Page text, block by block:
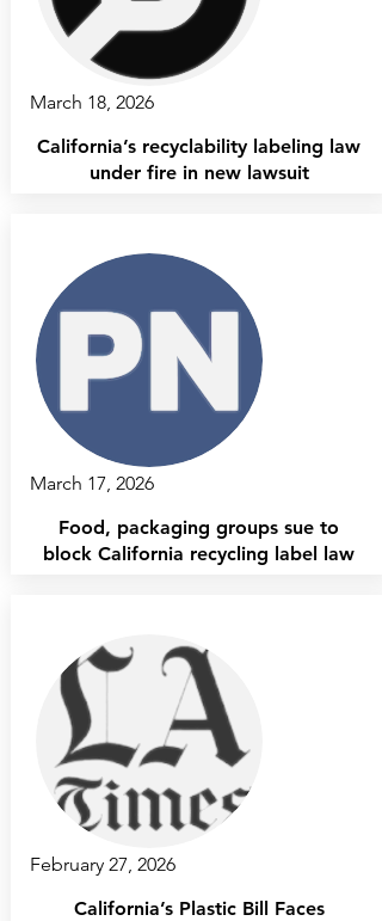
March 18, 2026
California’s recyclability labeling law
under fire in new lawsuit
March 17, 2026
Food, packaging groups sue to
block California recycling label law
February 27, 2026
California’s Plastic Bill Faces